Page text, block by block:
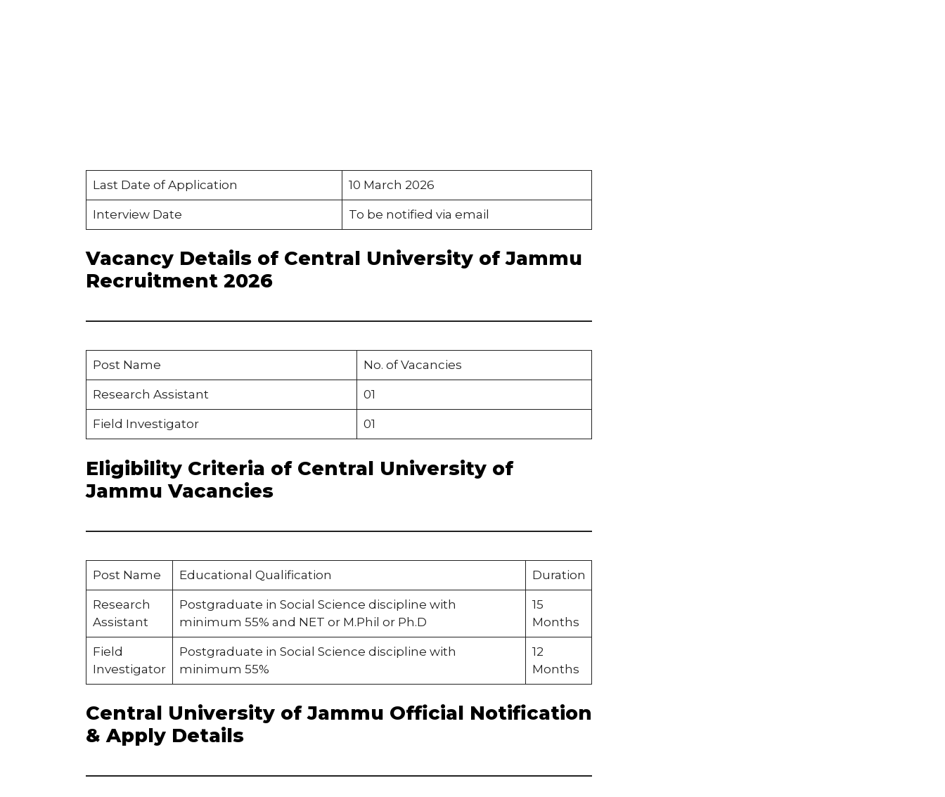
Last Date of Application 10 March 2026
Interview Date To be notified via email
Vacancy Details of Central University of Jammu
Recruitment 2026
Post Name No. of Vacancies
Research Assistant 01
Field Investigator 01
Eligibility Criteria of Central University of
Jammu Vacancies
Post Name Educational Qualification Duration
Research
Assistant
Postgraduate in Social Science discipline with
minimum 55% and NET or M.Phil or Ph.D
15
Months
Field
Investigator
Postgraduate in Social Science discipline with
minimum 55%
12
Months
Central University of Jammu Official Notification
& Apply Details